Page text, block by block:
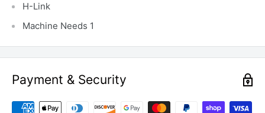
H-Link
Machine Needs 1
Payment & Security